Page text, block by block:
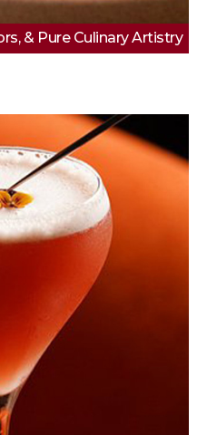
& Pure Culinary Artistry